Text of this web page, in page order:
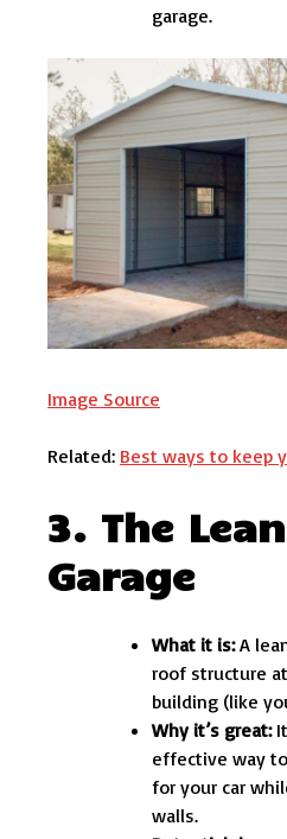
garage.
Image Source
Related: Best ways to keep
3. The
Garage
What it is:A
roof structure
building (like
Why it’s great:It
effective way
for your car
walls.